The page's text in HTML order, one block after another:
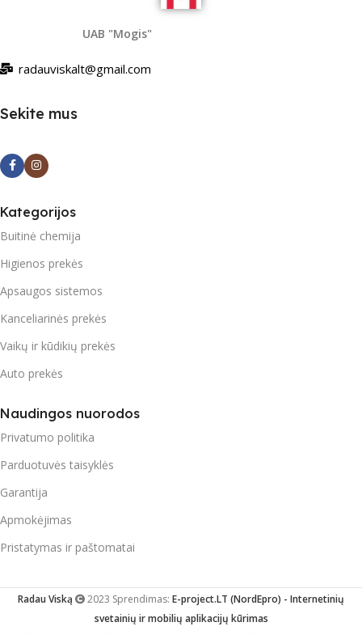
UAB "Mogis"
radauviskalt@gmail.com
Sekite mus
Kategorijos
Buitinė chemija
Higienos prekės
Apsaugos sistemos
Kanceliarinės prekės
Vaikų ir kūdikių prekės
Auto prekės
Naudingos nuorodos
Privatumo politika
Parduotuvės taisyklės
Garantija
Apmokėjimas
Pristatymas ir paštomatai
Radau Viską 2023 Sprendimas: E-project.LT (NordEpro) - Internetinių
svetainių ir mobilių aplikacijų kūrimas